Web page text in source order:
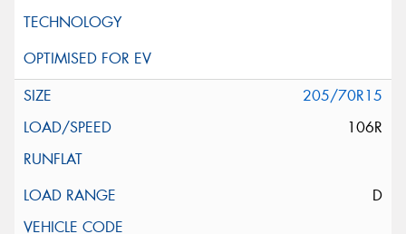
205/70R15
106R
D